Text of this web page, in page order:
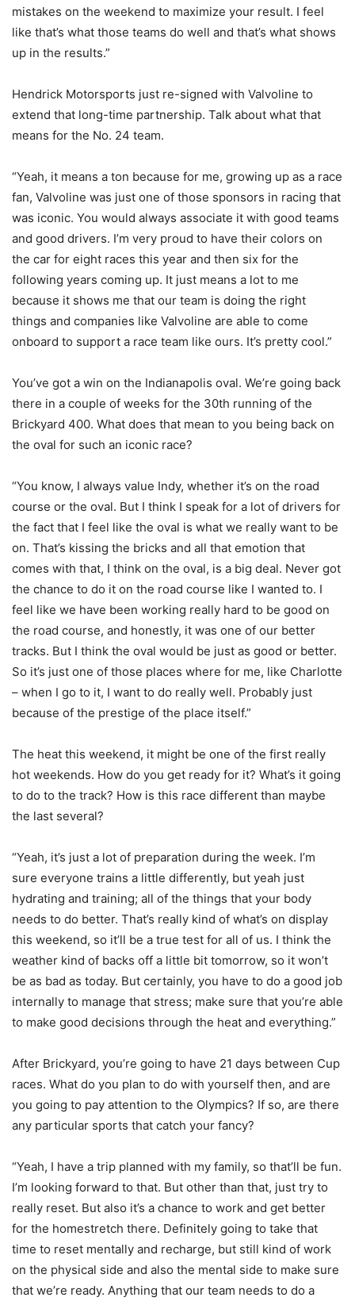
mistakes on the weekend to maximize your result. I feel
like that’s what those teams do well and that’s what shows
up in the results.”
Hendrick Motorsports just re-signed with Valvoline to
extend that long-time partnership. Talk about what that
means for the No. 24 team.
“Yeah, it means a ton because for me, growing up as a race
fan, Valvoline was just one of those sponsors in racing that
was iconic. You would always associate it with good teams
and good drivers. I’m very proud to have their colors on
the car for eight races this year and then six for the
following years coming up. It just means a lot to me
because it shows me that our team is doing the right
things and companies like Valvoline are able to come
onboard to support a race team like ours. It’s pretty cool.”
You’ve got a win on the Indianapolis oval. We’re going back
there in a couple of weeks for the 30th running of the
Brickyard 400. What does that mean to you being back on
the oval for such an iconic race?
“You know, I always value Indy, whether it’s on the road
course or the oval. But I think I speak for a lot of drivers for
the fact that I feel like the oval is what we really want to be
on. That’s kissing the bricks and all that emotion that
comes with that, I think on the oval, is a big deal. Never got
the chance to do it on the road course like I wanted to. I
feel like we have been working really hard to be good on
the road course, and honestly, it was one of our better
tracks. But I think the oval would be just as good or better.
So it’s just one of those places where for me, like Charlotte
– when I go to it, I want to do really well. Probably just
because of the prestige of the place itself.”
The heat this weekend, it might be one of the first really
hot weekends. How do you get ready for it? What’s it going
to do to the track? How is this race different than maybe
the last several?
“Yeah, it’s just a lot of preparation during the week. I’m
sure everyone trains a little differently, but yeah just
hydrating and training; all of the things that your body
needs to do better. That’s really kind of what’s on display
this weekend, so it’ll be a true test for all of us. I think the
weather kind of backs off a little bit tomorrow, so it won’t
be as bad as today. But certainly, you have to do a good job
internally to manage that stress; make sure that you’re able
to make good decisions through the heat and everything.”
After Brickyard, you’re going to have 21 days between Cup
races. What do you plan to do with yourself then, and are
you going to pay attention to the Olympics? If so, are there
any particular sports that catch your fancy?
“Yeah, I have a trip planned with my family, so that’ll be fun.
I’m looking forward to that. But other than that, just try to
really reset. But also it’s a chance to work and get better
for the homestretch there. Definitely going to take that
time to reset mentally and recharge, but still kind of work
on the physical side and also the mental side to make sure
that we’re ready. Anything that our team needs to do a